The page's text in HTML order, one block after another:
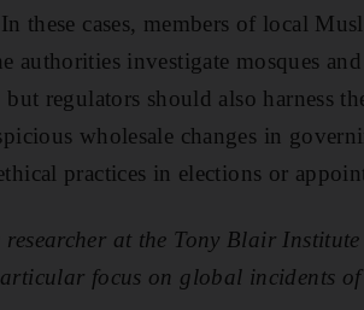
these cases, members of local
authorities investigate mosques
regulators should also harness
wholesale changes in
practices in elections or
researcher at the Tony Blair
focus on global incidents